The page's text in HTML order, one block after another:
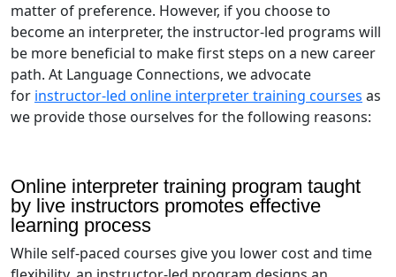
matter of preference. However, if you choose to
become an interpreter, the instructor-led programs will
be more beneficial to make first steps on a new career
path. At Language Connections, we advocate
for instructor-led online interpreter training courses as
we provide those ourselves for the following reasons:
Online interpreter training program taught
by live instructors promotes effective
learning process
While self-paced courses give you lower cost and time